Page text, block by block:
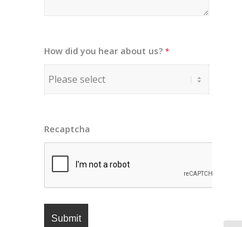
How did you hear about us?*
Recaptcha